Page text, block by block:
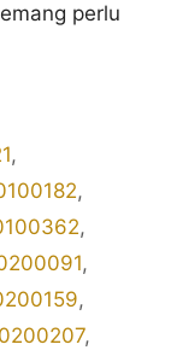
perlu
,
,
,
,
,
,